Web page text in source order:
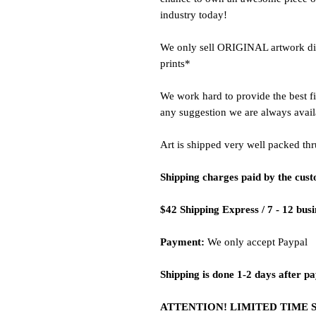
industry today!
We only sell ORIGINAL artwork
prints*
We work hard to provide the best
any suggestion we are always
Art is shipped very well packed
Shipping charges paid by the
$42 Shipping Express / 7 - 12
Payment: We only accept Paypal
Shipping is done 1-2 days after
ATTENTION! LIMITED TIME